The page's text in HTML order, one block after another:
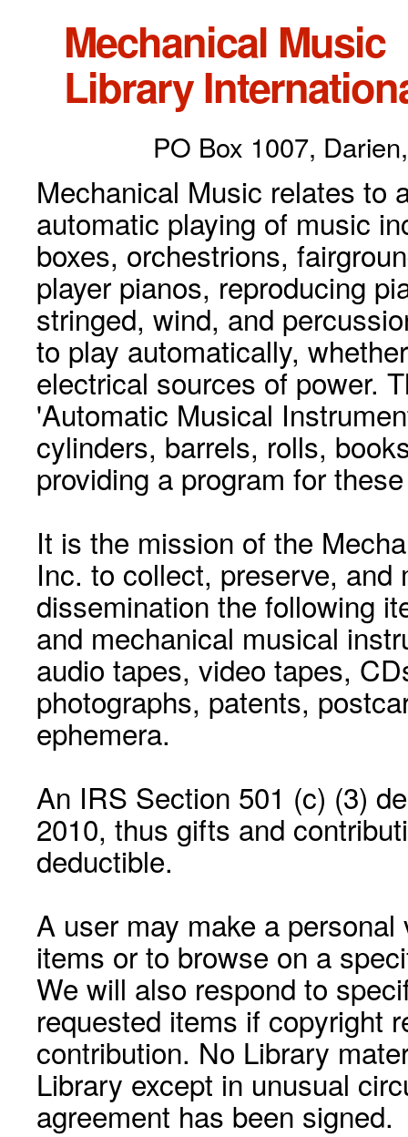
Mechanical Music
Library
PO Box 1007,
Mechanical Music relates to
automatic playing of music
boxes, orchestrions,
player pianos, reproducing
stringed, wind, and
to play automatically,
electrical sources of power.
'Automatic Musical
cylinders, barrels, rolls,
providing a program for
It is the mission of the
Inc. to collect, preserve, and
dissemination the following
and mechanical musical
audio tapes, video tapes,
photographs, patents,
ephemera.
An IRS Section 501 (c) (3)
2010, thus gifts and
deductible.
A user may make a
items or to browse on a
We will also respond to
requested items if copyright
contribution. No Library
Library except in unusual
agreement has been signed.